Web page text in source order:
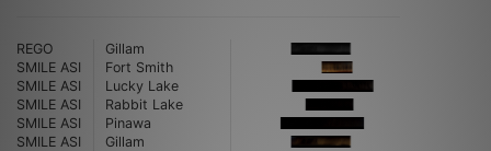
REGO
Gillam
SMILE ASI
Fort Smith
SMILE ASI
Lucky Lake
SMILE ASI
Rabbit Lake
SMILE ASI
Pinawa
SMILE ASI
Gillam